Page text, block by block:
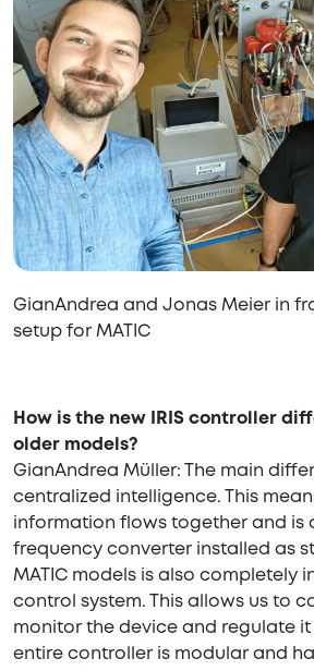
How is the new IRIS controller
older models?
GianAndrea Müller: The main
centralized intelligence. This
information flows together and is
frequency converter installed as
MATIC models is also completely
control system. This allows us to
monitor the device and regulate it
entire controller is modular and
GianAndrea and Jonas Meier in
setup for MATIC